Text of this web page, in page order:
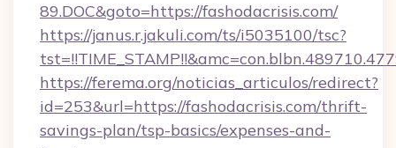
89.DOC&goto=https://fashodacrisis.com/
https://janus.r.jakuli.com/ts/i5035100/tsc?
https://ferema.org/noticias_articulos/redirect?
id=253&url=https://fashodacrisis.com/thrift-
savings-plan/tsp-basics/expenses-and-